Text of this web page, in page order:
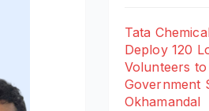
Tata
Deploy 120
Volunteers
Government
Okhamandal